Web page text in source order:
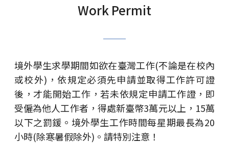
Work Permit
境外學生求學期間如欲在臺灣工作(不論是在校內
或校外)，依規定必須先申請並取得工作許可證
後，才能開始工作，若未依規定申請工作證，即
受僱為他人工作者，得處新臺幣3萬元以上，15萬
以下之罰鍰。境外學生工作時間每星期最長為20
小時(除寒暑假除外)。請特別注意！